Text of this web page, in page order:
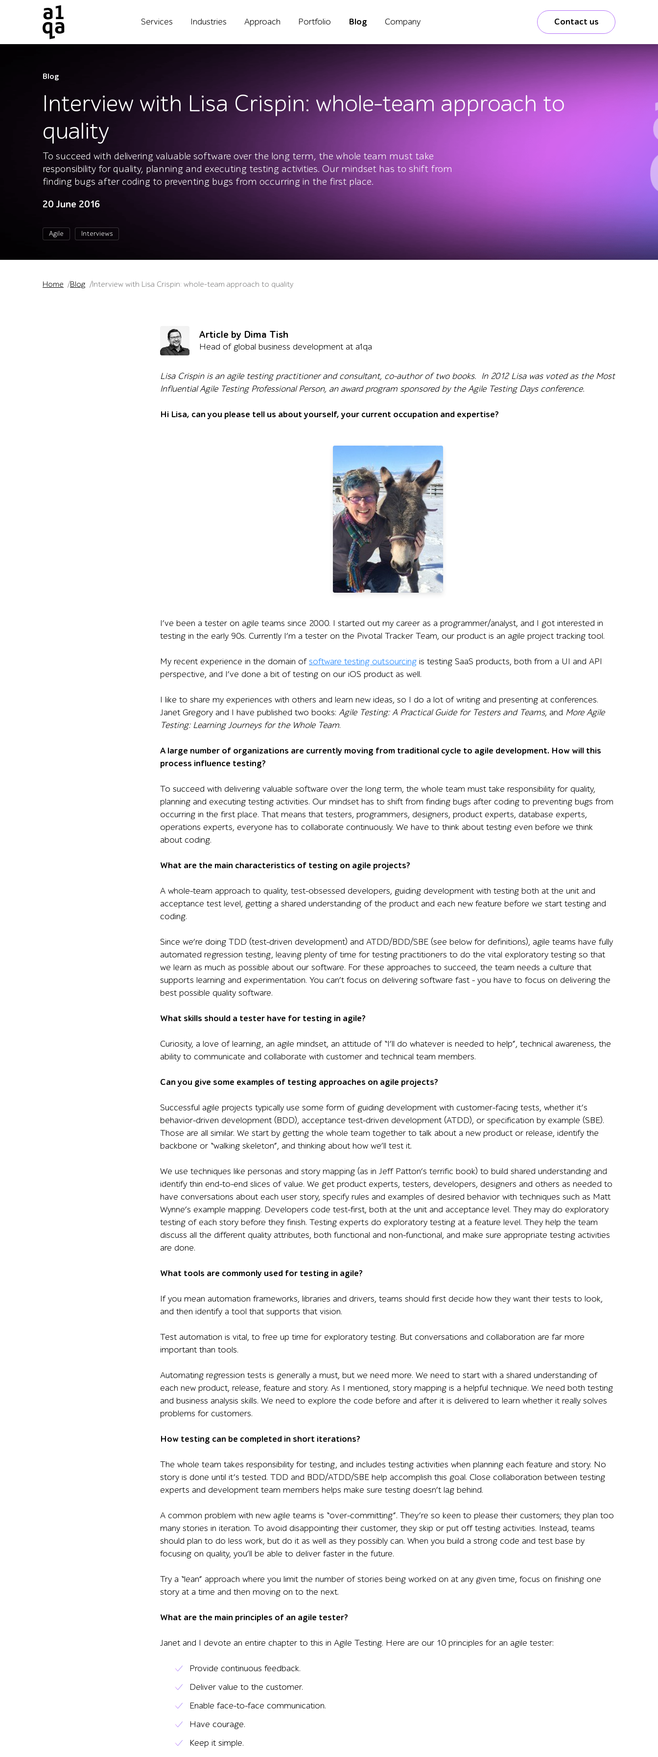
Services Industries Approach Portfolio Blog Company Contact us
Blog
Interview with Lisa Crispin: whole-team approach to
quality
To succeed with delivering valuable software over the long term, the whole team must take
responsibility for quality, planning and executing testing activities. Our mindset has to shift from
finding bugs after coding to preventing bugs from occurring in the first place.
20 June 2016
Agile Interviews
Home Blog Interview with Lisa Crispin: whole-team approach to quality
Article by Dima Tish
Head of global business development at a1qa
Lisa Crispin is an agile testing practitioner and consultant, co-author of two books. In 2012 Lisa was voted as the Most
Influential Agile Testing Professional Person, an award program sponsored by the Agile Testing Days conference.
Hi Lisa, can you please tell us about yourself, your current occupation and expertise?
I’ve been a tester on agile teams since 2000. I started out my career as a programmer/analyst, and I got interested in
testing in the early 90s. Currently I’m a tester on the Pivotal Tracker Team, our product is an agile project tracking tool.
My recent experience in the domain ofsoftware testing outsourcing is testing SaaS products, both from a UI and API
perspective, and I’ve done a bit of testing on our iOS product as well.
I like to share my experiences with others and learn new ideas, so I do a lot of writing and presenting at conferences.
Janet Gregory and I have published two books: Agile Testing: A Practical Guide for Testers and Teams, and More Agile
Testing: Learning Journeys for the Whole Team.
A large number of organizations are currently moving from traditional cycle to agile development. How will this
process influence testing?
To succeed with delivering valuable software over the long term, the whole team must take responsibility for quality,
planning and executing testing activities. Our mindset has to shift from finding bugs after coding to preventing bugs from
occurring in the first place. That means that testers, programmers, designers, product experts, database experts,
operations experts, everyone has to collaborate continuously. We have to think about testing even before we think
about coding.
What are the main characteristics of testing on agile projects?
A whole-team approach to quality, test-obsessed developers, guiding development with testing both at the unit and
acceptance test level, getting a shared understanding of the product and each new feature before we start testing and
coding.
Since we’re doing TDD (test-driven development) and ATDD/BDD/SBE (see below for definitions), agile teams have fully
automated regression testing, leaving plenty of time for testing practitioners to do the vital exploratory testing so that
we learn as much as possible about our software. For these approaches to succeed, the team needs a culture that
supports learning and experimentation. You can’t focus on delivering software fast – you have to focus on delivering the
best possible quality software.
What skills should a tester have for testing in agile?
Curiosity, a love of learning, an agile mindset, an attitude of “I’ll do whatever is needed to help”, technical awareness, the
ability to communicate and collaborate with customer and technical team members.
Can you give some examples of testing approaches on agile projects?
Successful agile projects typically use some form of guiding development with customer-facing tests, whether it’s
behavior-driven development (BDD), acceptance test-driven development (ATDD), or specification by example (SBE).
Those are all similar. We start by getting the whole team together to talk about a new product or release, identify the
backbone or “walking skeleton”, and thinking about how we’ll test it.
We use techniques like personas and story mapping (as in Jeff Patton’s terrific book) to build shared understanding and
identify thin end-to-end slices of value. We get product experts, testers, developers, designers and others as needed to
have conversations about each user story, specify rules and examples of desired behavior with techniques such as Matt
Wynne’s example mapping. Developers code test-first, both at the unit and acceptance level. They may do exploratory
testing of each story before they finish. Testing experts do exploratory testing at a feature level. They help the team
discuss all the different quality attributes, both functional and non-functional, and make sure appropriate testing activities
are done.
What tools are commonly used for testing in agile?
If you mean automation frameworks, libraries and drivers, teams should first decide how they want their tests to look,
and then identify a tool that supports that vision.
Test automation is vital, to free up time for exploratory testing. But conversations and collaboration are far more
important than tools.
Automating regression tests is generally a must, but we need more. We need to start with a shared understanding of
each new product, release, feature and story. As I mentioned, story mapping is a helpful technique. We need both testing
and business analysis skills. We need to explore the code before and after it is delivered to learn whether it really solves
problems for customers.
How testing can be completed in short iterations?
The whole team takes responsibility for testing, and includes testing activities when planning each feature and story. No
story is done until it’s tested. TDD and BDD/ATDD/SBE help accomplish this goal. Close collaboration between testing
experts and development team members helps make sure testing doesn’t lag behind.
A common problem with new agile teams is “over-committing”. They’re so keen to please their customers; they plan too
many stories in iteration. To avoid disappointing their customer, they skip or put off testing activities. Instead, teams
should plan to do less work, but do it as well as they possibly can. When you build a strong code and test base by
focusing on quality, you’ll be able to deliver faster in the future.
Try a “lean” approach where you limit the number of stories being worked on at any given time, focus on finishing one
story at a time and then moving on to the next.
What are the main principles of an agile tester?
Janet and I devote an entire chapter to this in Agile Testing. Here are our 10 principles for an agile tester:
Provide continuous feedback.
Deliver value to the customer.
Enable face-to-face communication.
Have courage.
Keep it simple.